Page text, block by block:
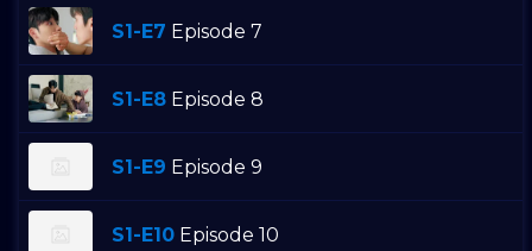
S1-E7 Episode 7
S1-E8 Episode 8
S1-E9 Episode 9
S1-E10 Episode 10